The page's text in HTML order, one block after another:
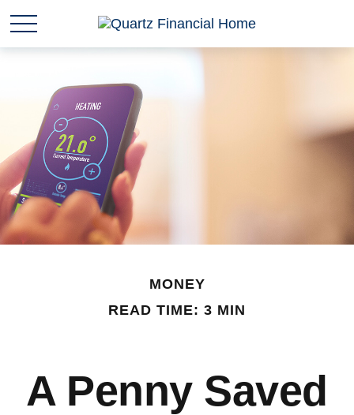
MONEY
READ TIME: 3 MIN
A Penny Saved